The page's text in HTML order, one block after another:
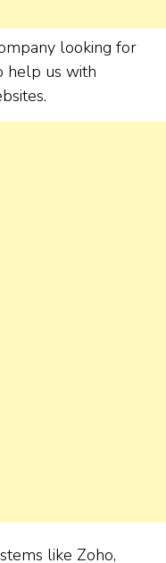
looking for
help us with
like Zoho,